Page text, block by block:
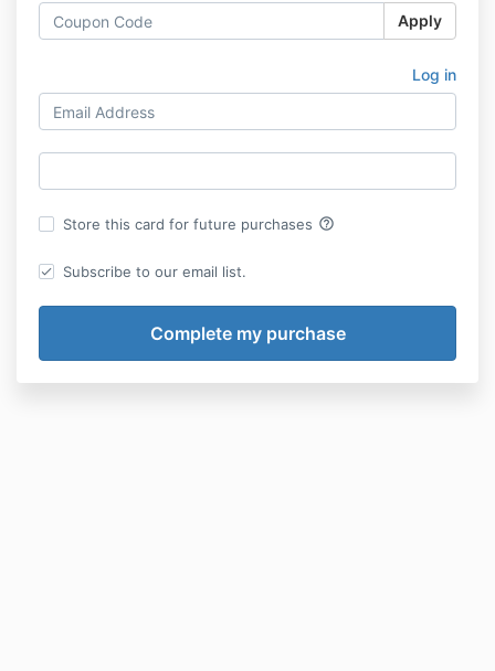
Apply
Log in
Store this card for future purchases help_outline
Subscribe to our email list.